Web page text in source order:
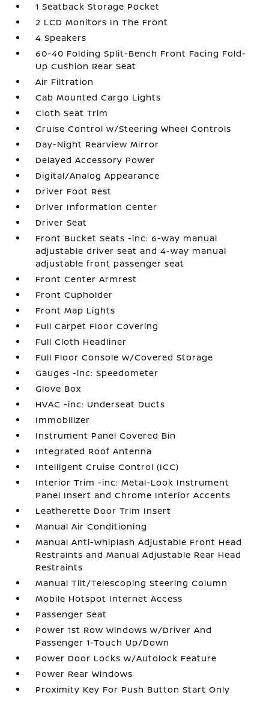
1 Seatback Storage Pocket
2 LCD Monitors In The Front
4 Speakers
60-40 Folding Split-Bench Front Facing Fold-
Up Cushion Rear Seat
Air Filtration
Cab Mounted Cargo Lights
Cloth Seat Trim
Cruise Control w/Steering Wheel Controls
Day-Night Rearview Mirror
Delayed Accessory Power
Digital/Analog Appearance
Driver Foot Rest
Driver Information Center
Driver Seat
Front Bucket Seats -inc: 6-way manual
adjustable driver seat and 4-way manual
adjustable front passenger seat
Front Center Armrest
Front Cupholder
Front Map Lights
Full Carpet Floor Covering
Full Cloth Headliner
Full Floor Console w/Covered Storage
Gauges -inc: Speedometer
Glove Box
HVAC -inc: Underseat Ducts
Immobilizer
Instrument Panel Covered Bin
Integrated Roof Antenna
Intelligent Cruise Control (ICC)
Interior Trim -inc: Metal-Look Instrument
Panel Insert and Chrome Interior Accents
Leatherette Door Trim Insert
Manual Air Conditioning
Manual Anti-Whiplash Adjustable Front Head
Restraints and Manual Adjustable Rear Head
Restraints
Manual Tilt/Telescoping Steering Column
Mobile Hotspot Internet Access
Passenger Seat
Power 1st Row Windows w/Driver And
Passenger 1-Touch Up/Down
Power Door Locks w/Autolock Feature
Power Rear Windows
Proximity Key For Push Button Start Only